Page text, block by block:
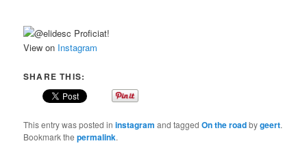
View on Instagram
SHARE THIS:
This entry was posted ininstagram and taggedOn the roadbygeert.
Bookmark thepermalink.